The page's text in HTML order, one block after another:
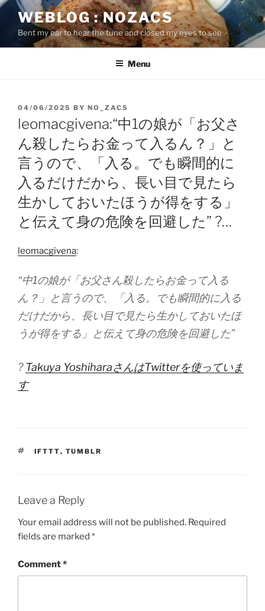
Skip
content
WEBLOG : NOZACS
Bent my ear to hear the tune and closed my eyes to see
Menu
POSTED
ON
04/06/2025 BY NO_ZACS
leomacgivena:“中1の娘が「お父さ
ん殺したらお金って入るん？」と
言うので、「入る。でも瞬間的に
入るだけだから、長い目で見たら
生かしておいたほうが得をする」
と伝えて身の危険を回避した” ?…
leomacgivena:
“中1の娘が「お父さん殺したらお金って入る
ん？」と言うので、「入る。でも瞬間的に入る
だけだから、長い目で見たら生かしておいたほ
うが得をする」と伝えて身の危険を回避した”
?Takuya YoshiharaさんはTwitterを使っていま
す
TAGS
IFTTT, TUMBLR
Leave a Reply
Your email address will not be published. Required
fields are marked *
Comment*